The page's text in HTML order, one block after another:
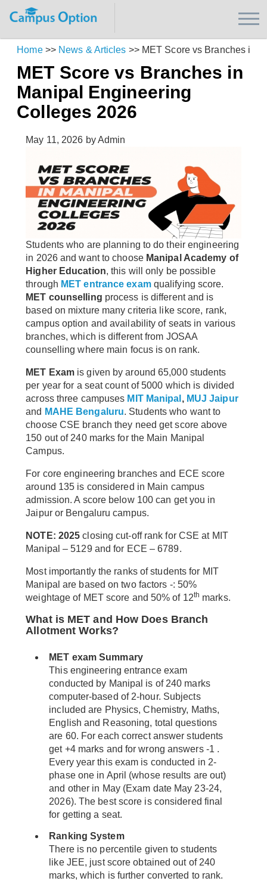
Home>> News & Articles >> MET Score vs Branches in
MET Score vs Branches in
Manipal Engineering
Colleges 2026
May 11, 2026 by Admin
Students who are planning to do their engineering
in 2026 and want to chooseManipal Academy of
Higher Education, this will only be possible
through MET entrance examqualifying score.
MET counselling process is different and is
based on mixture many criteria like score, rank,
campus option and availability of seats in various
branches, which is different from JOSAA
counselling where main focus is on rank.
MET Exam is given by around 65,000 students
per year for a seat count of 5000 which is divided
across three campuses MIT Manipal , MUJ Jaipur
and MAHE Bengaluru. Students who want to
choose CSE branch they need get score above
150 out of 240 marks for the Main Manipal
Campus.
For core engineering branches and ECE score
around 135 is considered in Main campus
admission. A score below 100 can get you in
Jaipur or Bengaluru campus.
NOTE: 2025closing cut-off rank for CSE at MIT
Manipal – 5129 and for ECE – 6789.
Most importantly the ranks of students for MIT
Manipal are based on two factors -: 50%
weightage of MET score and 50% of 12th marks.
What is MET and How Does Branch
Allotment Works?
MET exam Summary
This engineering entrance exam
conducted by Manipal is of 240 marks
computer-based of 2-hour. Subjects
included are Physics, Chemistry, Maths,
English and Reasoning, total questions
are 60. For each correct answer students
get +4 marks and for wrong answers -1 .
Every year this exam is conducted in 2-
phase one in April (whose results are out)
and other in May (Exam date May 23-24,
2026). The best score is considered final
for getting a seat.
Ranking System
There is no percentile given to students
like JEE, just score obtained out of 240
marks, which is further converted to rank.